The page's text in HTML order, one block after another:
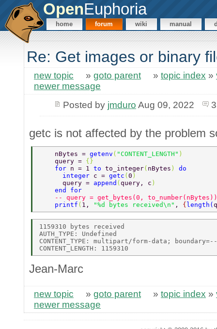
OpenEuphoria
home forum wiki manual
Re: Get images or binary
new topic » goto parent » topic index »
newer message
Posted by jmduro Aug 09, 2022
getc is not affected by the problem
    nBytes =
getenv ( "CONTENT_LENGTH" )
    query =
{}
    for
n = 1 to to_integer( nBytes ) do
      integer
c = getc ( 0 )
      query =
append ( query, c )
    end for
-- query = get_bytes(0,
    printf
( 1, "%d bytes received\n" , { length (
1159310 bytes received
AUTH_TYPE: Undefined
CONTENT_TYPE: multipart/form-data;
Jean-Marc
new topic » goto parent » topic index »
newer message